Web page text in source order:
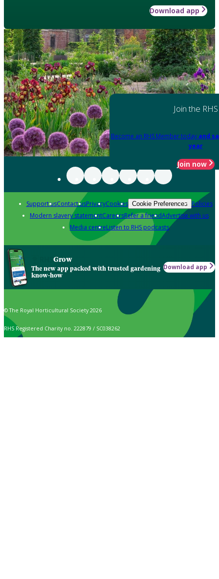
Download app
Join the RHS
Become an RHS Member today and
year
Join now
Support usContact usPrivacyCookies Cookie Preferences Policies
Modern slavery statementCareersRefer a friendAdvertise with us
Media centreListen to RHS podcasts
Grow
The new app packed with trusted gardening
know-how
Download app
© The Royal Horticultural Society 2026
RHS Registered Charity no. 222879 / SC038262